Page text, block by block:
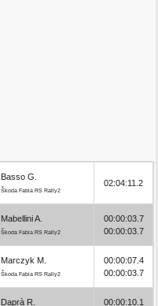
Basso G.
Škoda Fabia RS Rally2
02:04:11.2
Mabellini A.
Škoda Fabia RS Rally2
00:00:03.7
00:00:03.7
Marczyk M.
Škoda Fabia RS Rally2
00:00:07.4
00:00:03.7
Daprà R.
00:00:10.1